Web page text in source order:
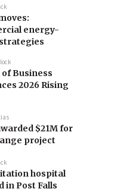
energy-
Business
2026 Rising
$21M for
project
hospital
in Post Falls